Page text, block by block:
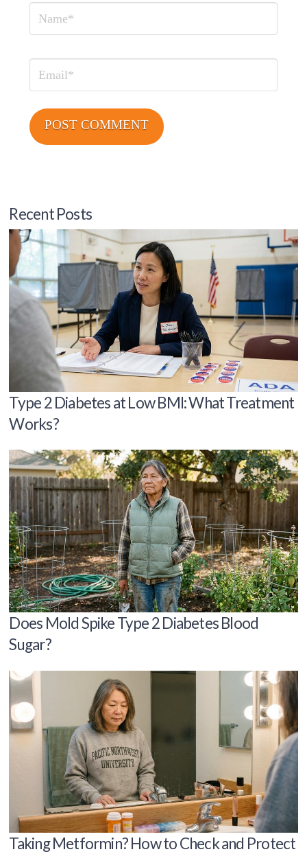
Name
Email
Recent Posts
Type 2 Diabetes at Low BMI: What Treatment
Works?
Does Mold Spike Type 2 Diabetes Blood
Sugar?
Taking Metformin? How to Check and Protect